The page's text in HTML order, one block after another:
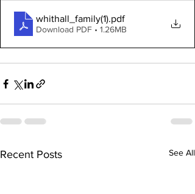
whithall_family(1).pdf
Download PDF • 1.26MB
Recent Posts See All